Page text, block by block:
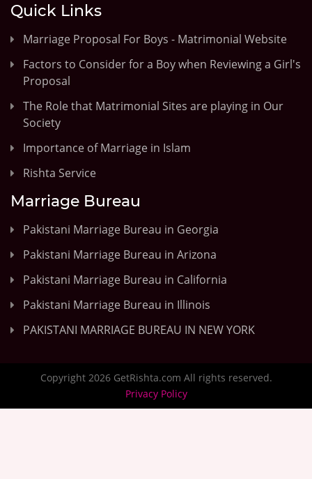
Quick Links
Marriage Proposal For Boys - Matrimonial Website
Factors to Consider for a Boy when Reviewing a Girl's
Proposal
The Role that Matrimonial Sites are playing in Our
Society
Importance of Marriage in Islam
Rishta Service
Marriage Bureau
Pakistani Marriage Bureau in Georgia
Pakistani Marriage Bureau in Arizona
Pakistani Marriage Bureau in California
Pakistani Marriage Bureau in Illinois
PAKISTANI MARRIAGE BUREAU IN NEW YORK
Copyright 2026 GetRishta.com All rights reserved.
Privacy Policy